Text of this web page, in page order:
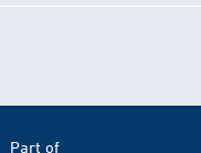
Part of